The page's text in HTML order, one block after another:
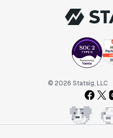
© 2026 Statsig, LLC